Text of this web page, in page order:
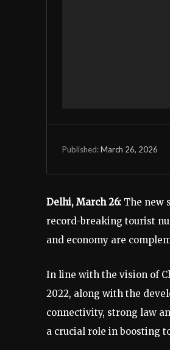
Published:March 26, 2026
Delhi, March 26: The new
record-breaking tourist
and economy are
In line with the vision of
2022, along with the
connectivity, strong law
a crucial role in boosting